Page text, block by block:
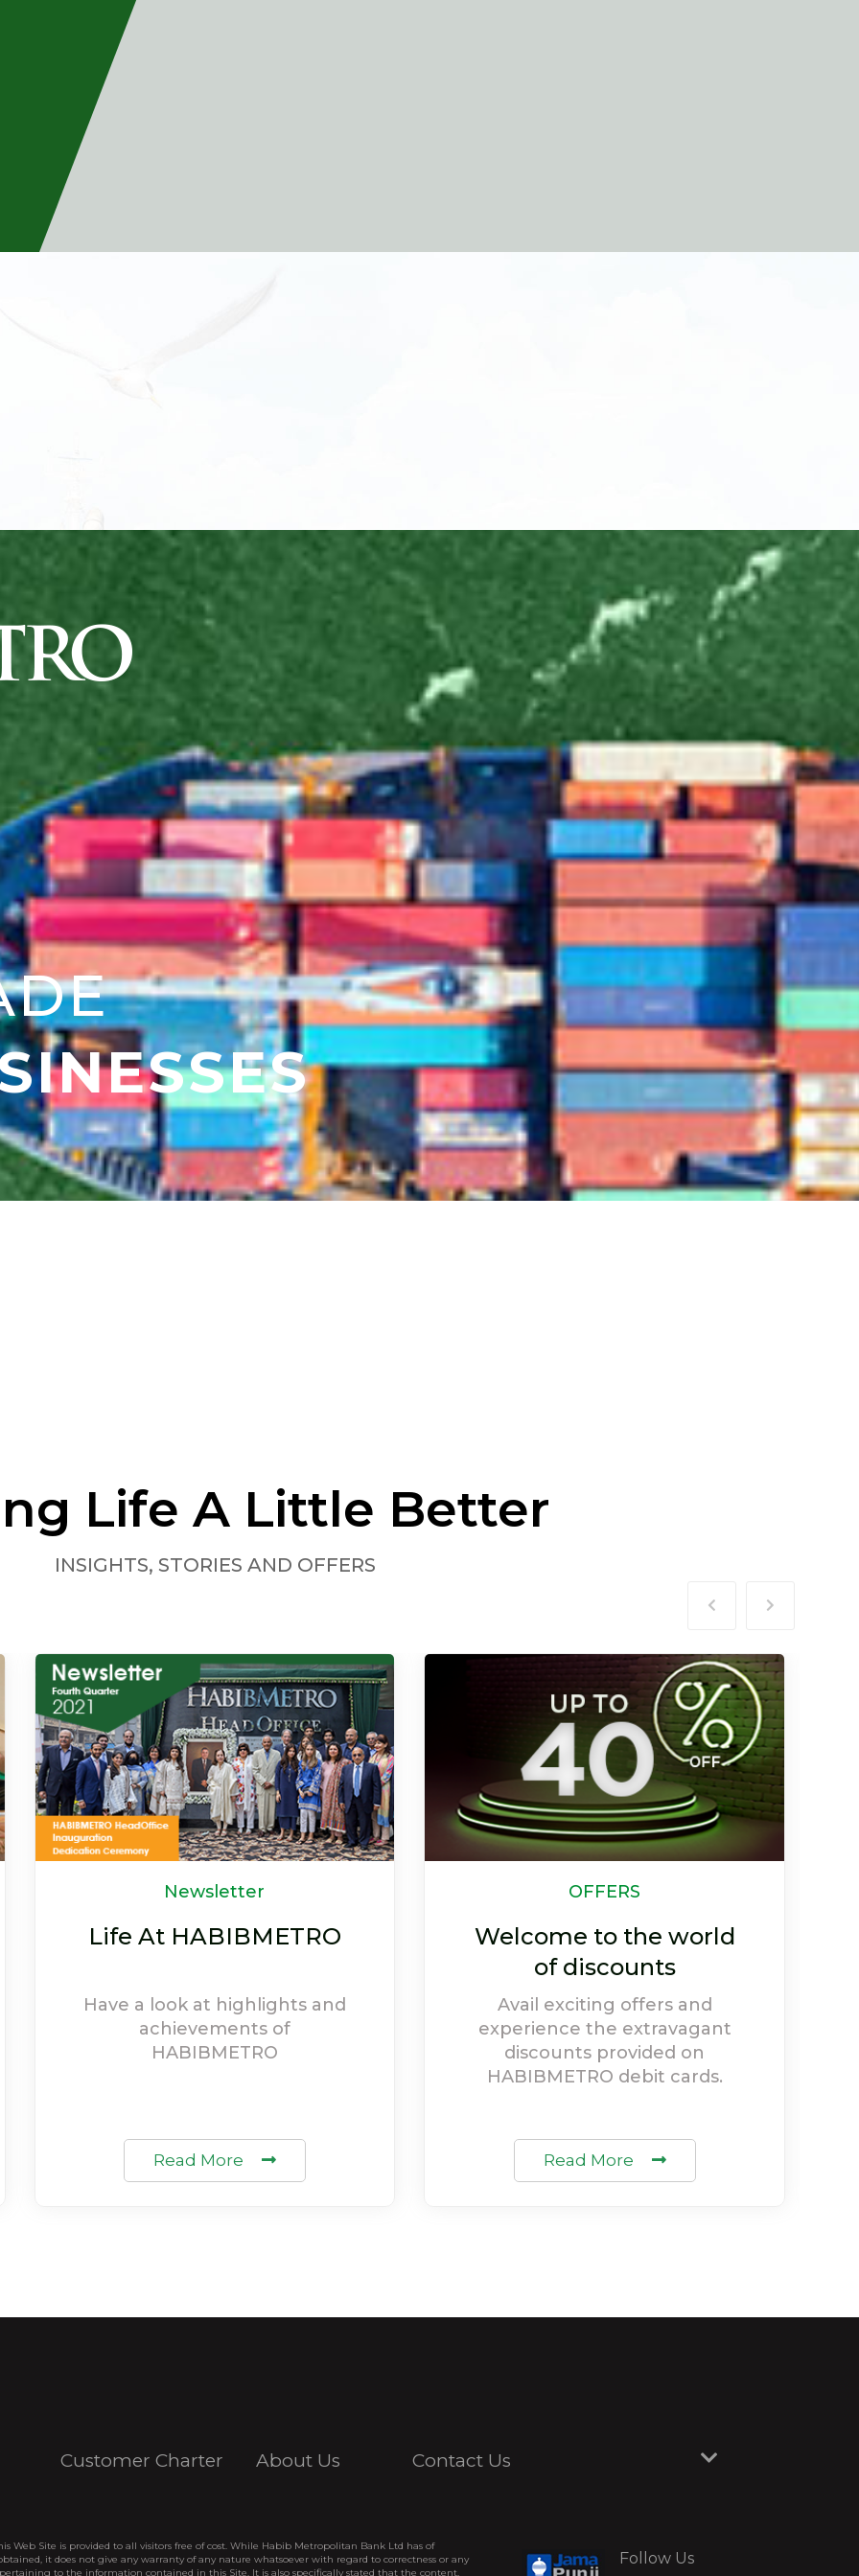
Life A Little Better
INSIGHTS, STORIES AND OFFERS
OFFERS
Welcome to the world
Avail exciting offers and
experience the extravagant
discounts provided on
Read More
CSR
Our Efforts Towards
Society
Social welfare holds high
priority at HABIBMETRO, and
our activities depict our
willingness to give back to
Read More
Customer Charter About Us Contact Us
Web Site is provided to all visitors free of cost. While Habib Metropolitan Bank Ltd has of
it does not give any warranty of any nature whatsoever with regard to correctness or any
to the information contained in this Site. It is also specifically stated that the content,
Follow Us